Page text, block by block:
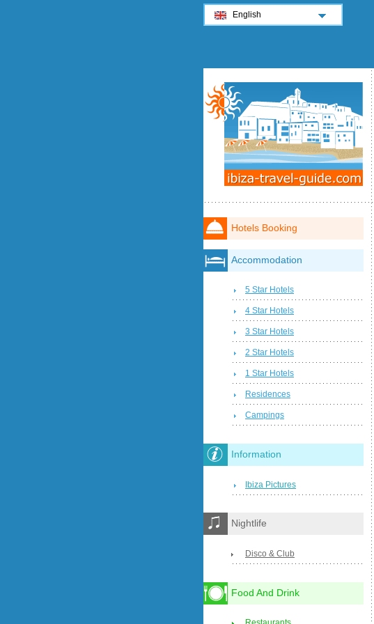
Hotels Booking
Accommodation
5 Star Hotels
4 Star Hotels
3 Star Hotels
2 Star Hotels
1 Star Hotels
Residences
Campings
Information
Ibiza Pictures
Nightlife
Disco & Club
Food And Drink
English